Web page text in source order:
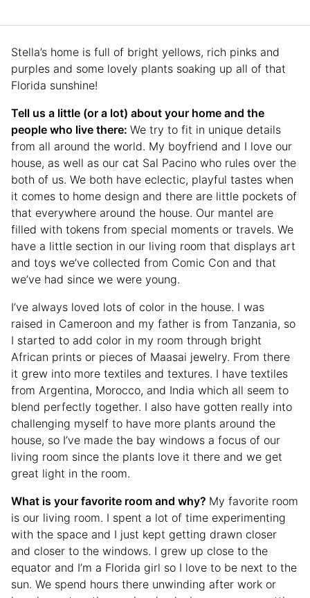
Stella’s home is full of bright yellows, rich pinks and
purples and some lovely plants soaking up all of that
Florida sunshine!
Tell us a little (or a lot) about your home and the
people who live there: We try to fit in unique details
from all around the world. My boyfriend and I love our
house, as well as our cat Sal Pacino who rules over the
both of us. We both have eclectic, playful tastes when
it comes to home design and there are little pockets of
that everywhere around the house. Our mantel are
filled with tokens from special moments or travels. We
have a little section in our living room that displays art
and toys we’ve collected from Comic Con and that
we’ve had since we were young.
I’ve always loved lots of color in the house. I was
raised in Cameroon and my father is from Tanzania, so
I started to add color in my room through bright
African prints or pieces of Maasai jewelry. From there
it grew into more textiles and textures. I have textiles
from Argentina, Morocco, and India which all seem to
blend perfectly together. I also have gotten really into
challenging myself to have more plants around the
house, so I’ve made the bay windows a focus of our
living room since the plants love it there and we get
great light in the room.
What is your favorite room and why? My favorite room
is our living room. I spent a lot of time experimenting
with the space and I just kept getting drawn closer
and closer to the windows. I grew up close to the
equator and I’m a Florida girl so I love to be next to the
sun. We spend hours there unwinding after work or